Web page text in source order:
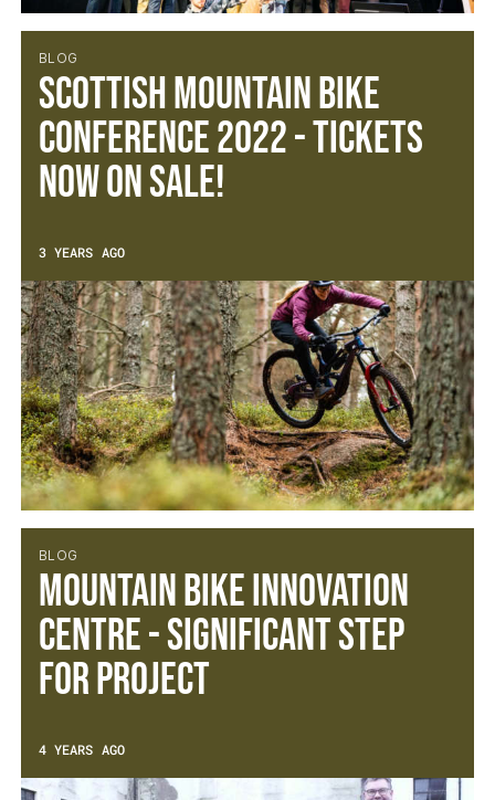
BLOG
Scottish Mountain Bike
Conference 2022 - Tickets
now on sale!
3 YEARS AGO
BLOG
Mountain Bike Innovation
Centre - Significant Step
For Project
4 YEARS AGO